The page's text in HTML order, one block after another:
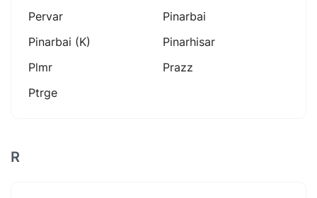
Pervar
Pinarbai
Pinarbai (k)
Pinarhisar
Plmr
Prazz
Ptrge
R